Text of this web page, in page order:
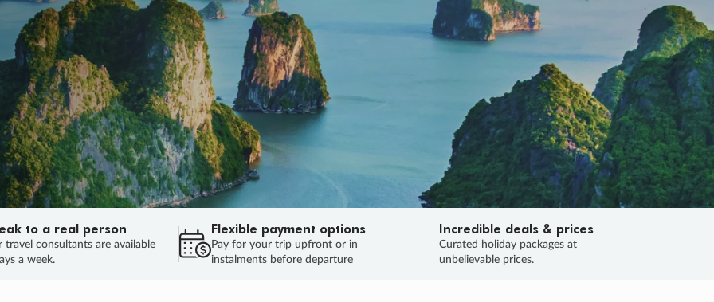
to a real person
travel consultants are available
a week.
Flexible payment options
Pay for your trip upfront or in
instalments before departure
Incredible deals & prices
Curated holiday packages at
unbelievable prices.